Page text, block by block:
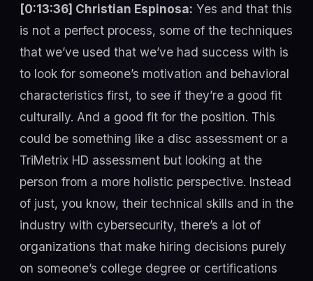
[0:13:36] Christian Espinosa: Yes and that this
is not a perfect process, some of the techniques
that we’ve used that we’ve had success with is
to look for someone’s motivation and behavioral
characteristics first, to see if they’re a good fit
culturally. And a good fit for the position. This
could be something like a disc assessment or a
TriMetrix HD assessment but looking at the
person from a more holistic perspective. Instead
of just, you know, their technical skills and in the
industry with cybersecurity, there’s a lot of
organizations that make hiring decisions purely
on someone’s college degree or certifications